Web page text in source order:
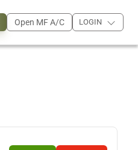
Open MF A/C LOGIN